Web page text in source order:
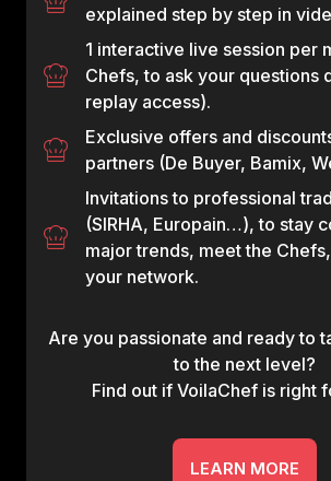
explained step by step in
1 interactive live session per
Chefs, to ask your questions
replay access).
Exclusive offers and
partners (De Buyer, Bamix,
Invitations to professional
(SIRHA, Europain…), to stay
major trends, meet the
your network.
Are you passionate and ready to
to the next level?
Find out if VoilaChef is right
LEARN MORE